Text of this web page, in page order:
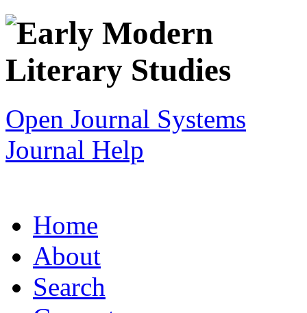
Open Journal Systems
Journal Help
Home
About
Search